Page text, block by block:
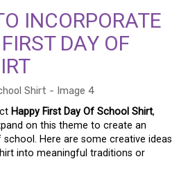
INCORPORATE
DAY OF
Happy First Day Of School Shirt,
on this theme to create an
Here are some creative ideas
into meaningful traditions or